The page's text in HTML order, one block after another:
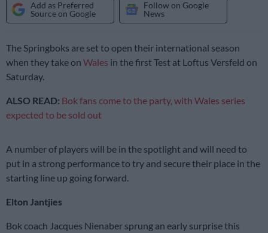
Add as Preferred
Source on Google
Follow on Google
News
The Springboks are set to open their international season
when they take on Wales in the first Test at Loftus Versfeld on
Saturday.
ALSO READ: Bok fans come to the party, with Wales series
expected to be sold out
A number of players will be in the spotlight and will need to
put in a strong performance to try and secure their place in the
starting line up going forward.
Elton Jantjies
Bok coach Jacques Nienaber sprung an early surprise this